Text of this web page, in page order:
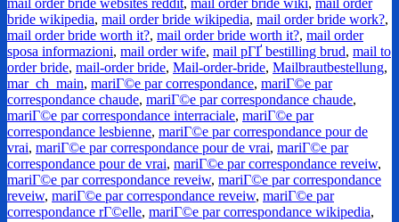
mail order bride websites reddit, mail order bride wiki, mail order
bride wikipedia, mail order bride wikipedia, mail order bride work?,
mail order bride worth it?, mail order bride worth it?, mail order
sposa informazioni, mail order wife, mail pГҐ bestilling brud, mail to
order bride, mail-order bride, Mail-order-bride, Mailbrautbestellung,
mar_ch_main, mariГ©e par correspondance, mariГ©e par
correspondance chaude, mariГ©e par correspondance chaude,
mariГ©e par correspondance interraciale, mariГ©e par
correspondance lesbienne, mariГ©e par correspondance pour de
vrai, mariГ©e par correspondance pour de vrai, mariГ©e par
correspondance pour de vrai, mariГ©e par correspondance reveiw,
mariГ©e par correspondance reveiw, mariГ©e par correspondance
reveiw, mariГ©e par correspondance reveiw, mariГ©e par
correspondance rГ©elle, mariГ©e par correspondance wikipedia,